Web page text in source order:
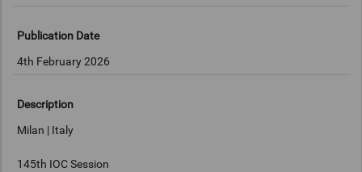
Publication Date
4th February 2026
Description
Milan | Italy
145th IOC Session